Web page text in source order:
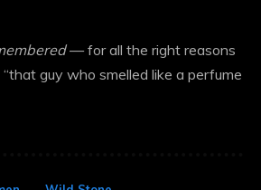
— for all the right reasons
guy who smelled like a perfume